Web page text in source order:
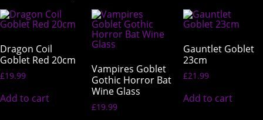
Dragon Coil
Goblet Red 20cm
£19.99
Add to cart
Vampires Goblet
Gothic Horror Bat
Wine Glass
£19.99
Gauntlet Goblet
23cm
£21.99
Add to cart